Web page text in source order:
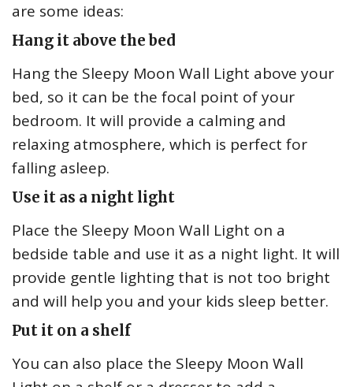
are some ideas:
Hang it above the bed
Hang the Sleepy Moon Wall Light above your
bed, so it can be the focal point of your
bedroom. It will provide a calming and
relaxing atmosphere, which is perfect for
falling asleep.
Use it as a night light
Place the Sleepy Moon Wall Light on a
bedside table and use it as a night light. It will
provide gentle lighting that is not too bright
and will help you and your kids sleep better.
Put it on a shelf
You can also place the Sleepy Moon Wall